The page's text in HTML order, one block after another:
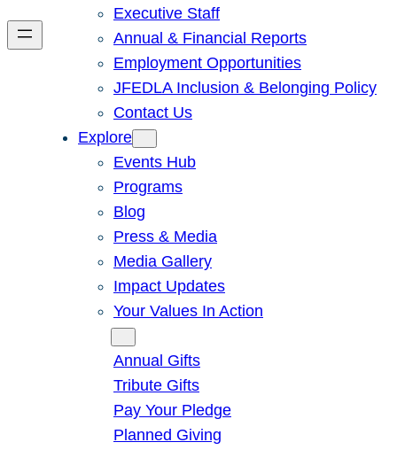
Executive Staff
Annual & Financial Reports
Employment Opportunities
JFEDLA Inclusion & Belonging Policy
Contact Us
Explore
Events Hub
Programs
Blog
Press & Media
Media Gallery
Impact Updates
Your Values In Action
Annual Gifts
Tribute Gifts
Pay Your Pledge
Planned Giving